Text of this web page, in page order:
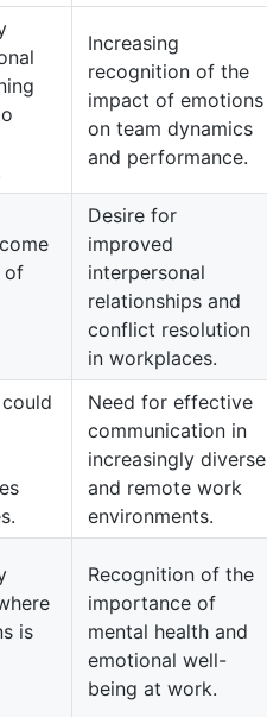
Increasing
recognition of the
impact of emotions
on team dynamics
and performance.
of
Desire for
improved
interpersonal
relationships and
conflict resolution
in workplaces.
Need for effective
communication in
increasingly diverse
and remote work
environments.
is
Recognition of the
importance of
mental health and
emotional well-
being at work.